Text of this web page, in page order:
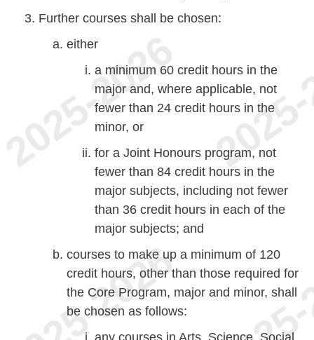
Further courses shall be chosen:
either
a minimum 60 credit hours in the
major and, where applicable, not
fewer than 24 credit hours in the
minor, or
for a Joint Honours program, not
fewer than 84 credit hours in the
major subjects, including not fewer
than 36 credit hours in each of the
major subjects; and
courses to make up a minimum of 120
credit hours, other than those required for
the Core Program, major and minor, shall
be chosen as follows:
any courses in Arts, Science, Social